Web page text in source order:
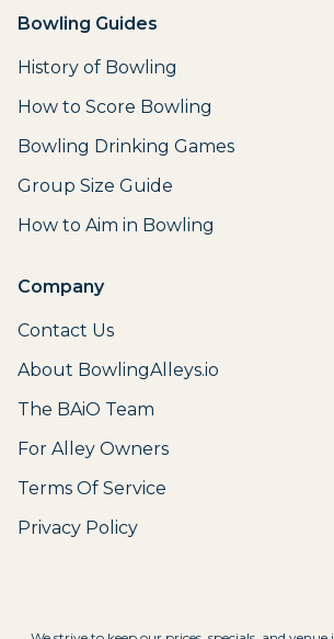
Bowling Guides
History of Bowling
How to Score Bowling
Bowling Drinking Games
Group Size Guide
How to Aim in Bowling
Company
Contact Us
About BowlingAlleys.io
The BAiO Team
For Alley Owners
Terms Of Service
Privacy Policy